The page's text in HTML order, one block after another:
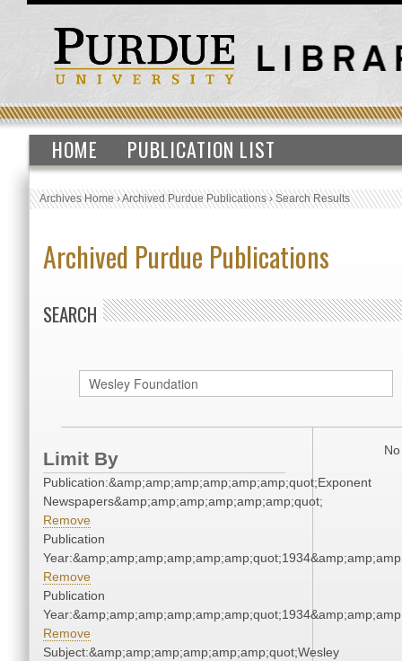
HOME PUBLICATION LIST
Archives Home›Archived Purdue Publications›Search Results
Archived Purdue Publications
SEARCH
Limit By
Publication:&amp;amp;amp;amp;amp;amp;quot;Exponent
Newspapers&amp;amp;amp;amp;amp;amp;quot;
Remove
Publication
Remove
Publication
Remove
Subject:&amp;amp;amp;amp;amp;amp;quot;Wesley